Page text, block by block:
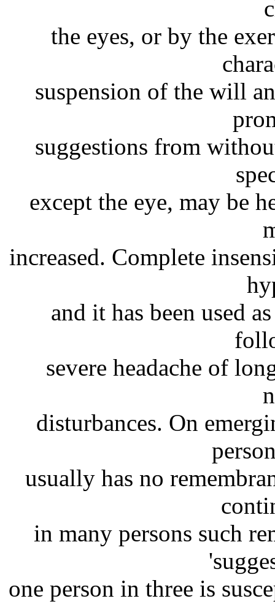
the eyes, or by the
suspension of the will
suggestions from
except the eye, may be
increased. Complete
and it has been used
severe headache of
disturbances. On
usually has no
in many persons such
one person in three is